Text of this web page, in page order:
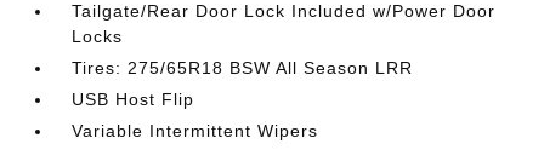
Tailgate/Rear Door Lock Included w/Power Door
Locks
Tires: 275/65R18 BSW All Season LRR
USB Host Flip
Variable Intermittent Wipers